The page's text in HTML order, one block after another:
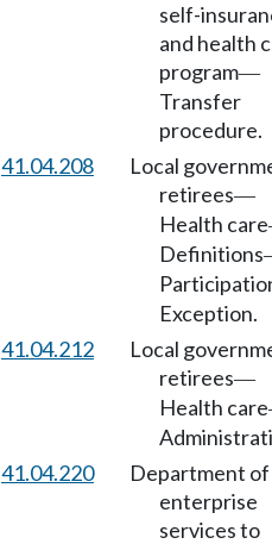
self-
and health
program—
Transfer
procedure.
41.04.208
Local
retirees—
Health care
Definitions
Exception.
41.04.212
Local
retirees—
Health care
41.04.220
Department of
enterprise
services to